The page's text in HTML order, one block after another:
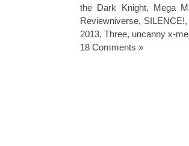
the Dark Knight, Mega
Reviewniverse, SILENCE!,
2013, Three, uncanny x-
18 Comments »